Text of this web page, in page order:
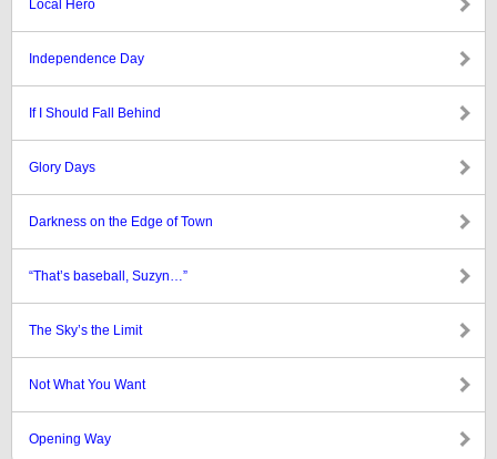
Local Hero
Independence Day
If I Should Fall Behind
Glory Days
Darkness on the Edge of Town
“That’s baseball, Suzyn…”
The Sky’s the Limit
Not What You Want
Opening Way